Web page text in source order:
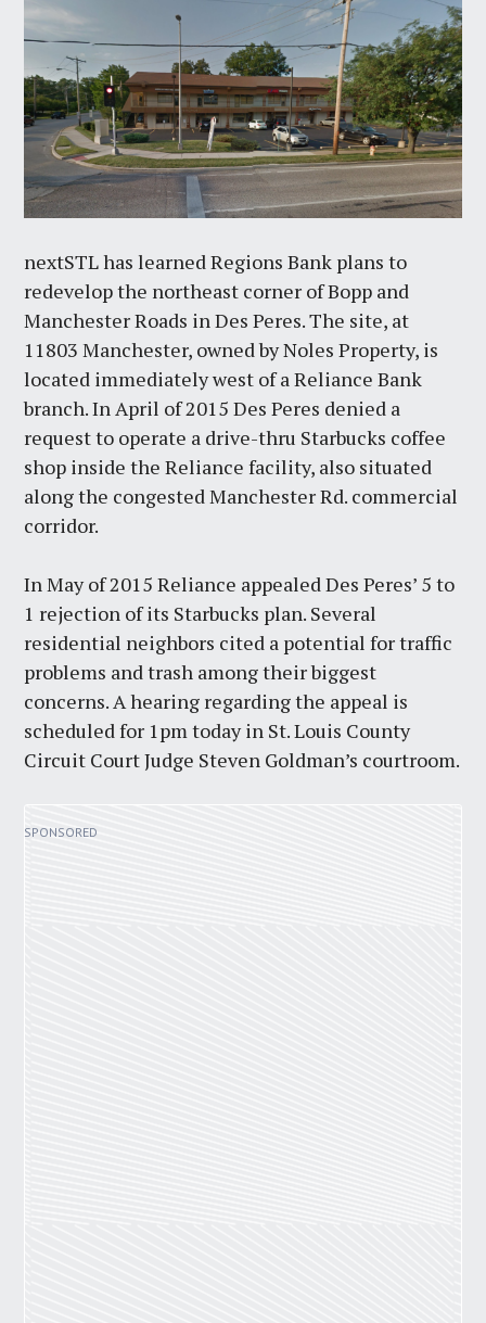
nextSTL has learned Regions Bank plans to
redevelop the northeast corner of Bopp and
Manchester Roads in Des Peres. The site, at
11803 Manchester, owned by Noles Property, is
located immediately west of a Reliance Bank
branch. In April of 2015 Des Peres denied a
request to operate a drive-thru Starbucks coffee
shop inside the Reliance facility, also situated
along the congested Manchester Rd. commercial
corridor.
In May of 2015 Reliance appealed Des Peres’ 5 to
1 rejection of its Starbucks plan. Several
residential neighbors cited a potential for traffic
problems and trash among their biggest
concerns. A hearing regarding the appeal is
scheduled for 1pm today in St. Louis County
Circuit Court Judge Steven Goldman’s courtroom.